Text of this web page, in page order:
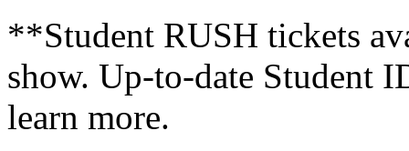
**Student RUSH tickets
show. Up-to-date Student
learn more.